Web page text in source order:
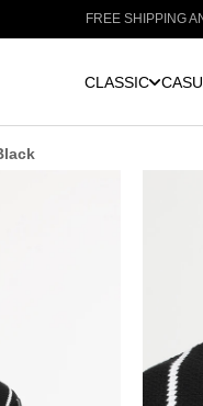
FREE SHIPPING ANY
CLASSIC